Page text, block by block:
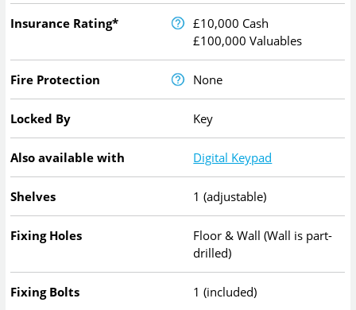
Insurance Rating*
£10,000 Cash
£100,000 Valuables
Fire Protection None
Locked By Key
Also available with Digital Keypad
Shelves 1 (adjustable)
Fixing Holes
Floor & Wall (Wall is part-
drilled)
Fixing Bolts 1 (included)